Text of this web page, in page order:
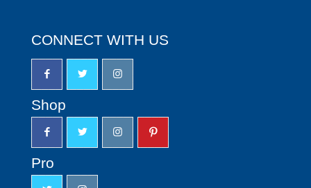
CONNECT WITH US
Shop
Pro